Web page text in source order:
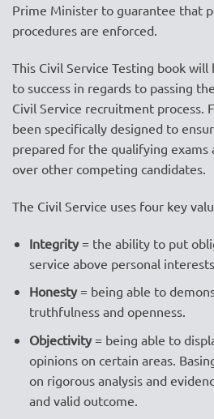
Prime Minister to guarantee that
procedures are enforced.
This Civil Service Testing book
to success in regards to passing
Civil Service recruitment process.
been specifically designed to
prepared for the qualifying exams
over other competing candidates.
The Civil Service uses four key
Integrity= the ability to put
service above personal
Honesty= being able to
truthfulness and openness.
Objectivity= being able to
opinions on certain areas.
on rigorous analysis and
and valid outcome.